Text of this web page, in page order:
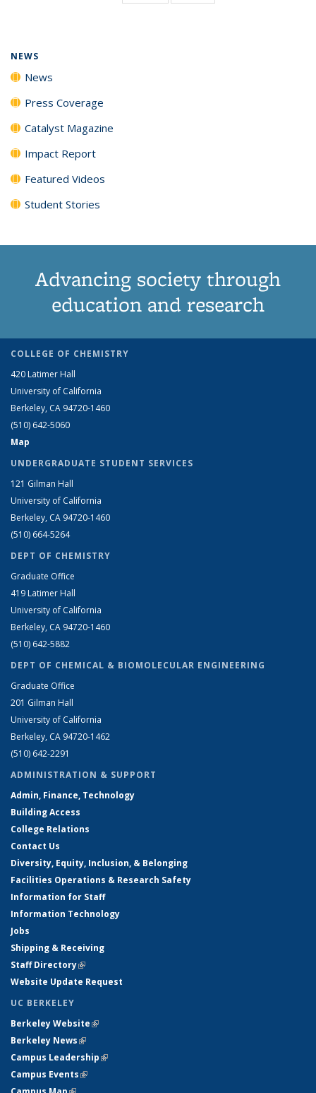
NEWS
News
Press Coverage
Catalyst Magazine
Impact Report
Featured Videos
Student Stories
Advancing society through
education and research
COLLEGE OF CHEMISTRY
420 Latimer Hall
University of California
Berkeley, CA 94720-1460
(510) 642-5060
Map
UNDERGRADUATE STUDENT SERVICES
121 Gilman Hall
University of California
Berkeley, CA 94720-1460
(510) 664-5264
DEPT OF CHEMISTRY
Graduate Office
419 Latimer Hall
University of California
Berkeley, CA 94720-1460
(510) 642-5882
DEPT OF CHEMICAL & BIOMOLECULAR ENGINEERING
Graduate Office
201 Gilman Hall
University of California
Berkeley, CA 94720-1462
(510) 642-2291
ADMINISTRATION & SUPPORT
Admin, Finance, Technology
Building Access
College Relations
Contact Us
Diversity, Equity, Inclusion, & Belonging
Facilities Operations & Research Safety
Information for Staff
Information Technology
Jobs
Shipping & Receiving
Staff Directory(link is external)
Website Update Request
UC BERKELEY
Berkeley Website(link is external)
Berkeley News(link is external)
Campus Leadership(link is external)
Campus Events(link is external)